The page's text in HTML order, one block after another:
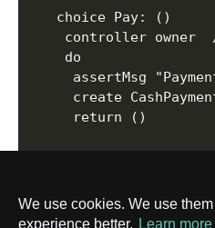
We use cookies. We use
experience better. Learn more
   choice Pay: ()
controller owner
    do
assertMsg
create
     return ()